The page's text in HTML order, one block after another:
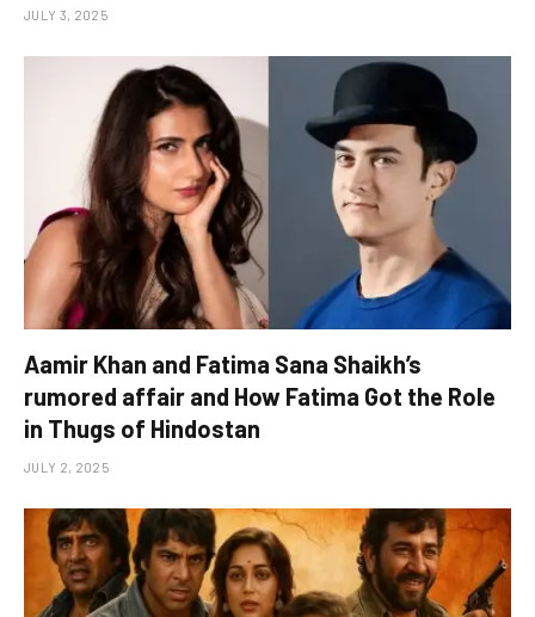
JULY 3, 2025
Aamir Khan and Fatima Sana Shaikh’s
rumored affair and How Fatima Got the Role
in Thugs of Hindostan
JULY 2, 2025